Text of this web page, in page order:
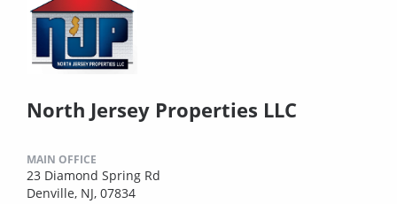
North Jersey Properties LLC
MAIN OFFICE
23 Diamond Spring Rd
Denville, NJ, 07834